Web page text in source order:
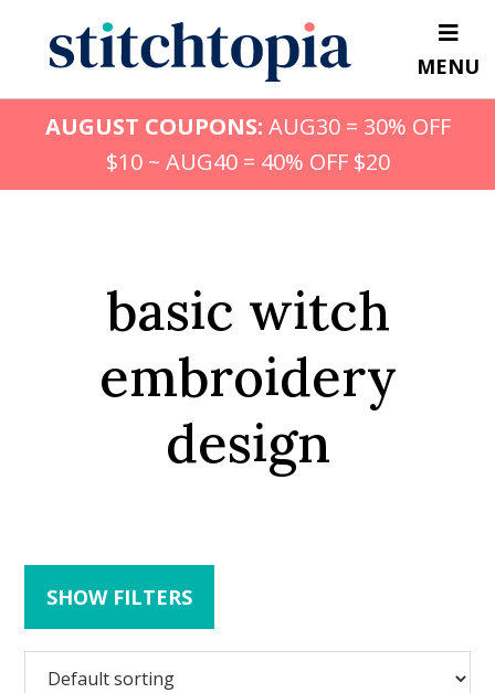
content
MENU
AUGUST COUPONS: AUG30 = 30% OFF
$10 ~ AUG40 = 40% OFF $20
basic witch
embroidery
design
SHOW FILTERS